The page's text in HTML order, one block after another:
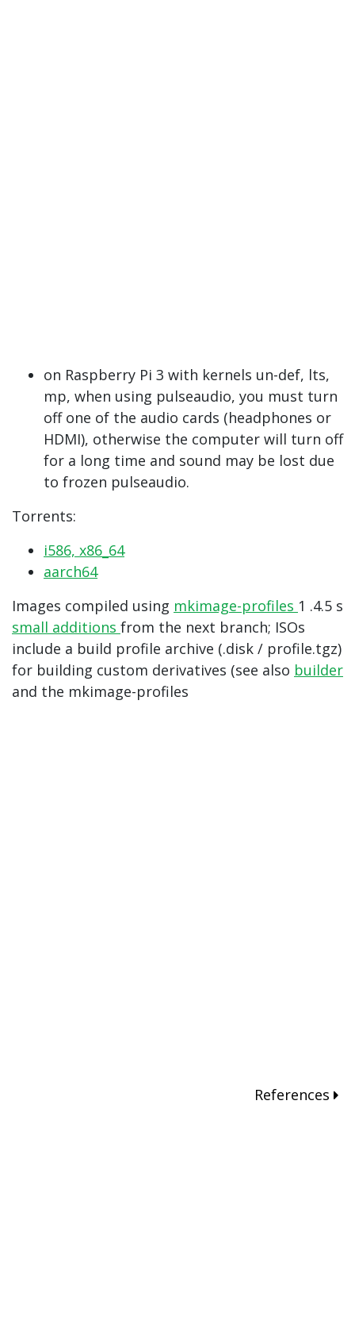
on Raspberry Pi 3 with kernels un-def, lts, ​​
mp, when using pulseaudio, you must turn
off one of the audio cards (headphones or
HDMI), otherwise the computer will turn off
for a long time and sound may be lost due
to frozen pulseaudio.
Torrents:
i586, x86_64
aarch64
Images compiled using mkimage-profiles 1 .4.5 s
small additions from the next branch; ISOs
include a build profile archive (.disk / profile.tgz)
for building custom derivatives (see also builder
and the mkimage-profiles
References